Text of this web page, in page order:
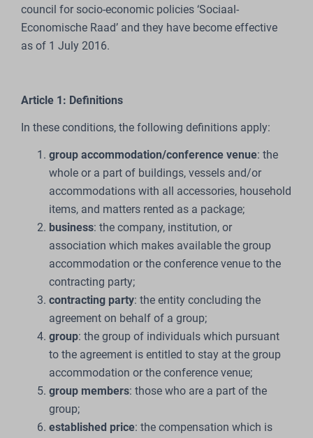
council for socio-economic policies ‘Sociaal-
Economische Raad’ and they have become effective
as of 1 July 2016.
Article 1: Definitions
In these conditions, the following definitions apply:
group accommodation/conference venue: the
whole or a part of buildings, vessels and/or
accommodations with all accessories, household
items, and matters rented as a package;
business: the company, institution, or
association which makes available the group
accommodation or the conference venue to the
contracting party;
contracting party: the entity concluding the
agreement on behalf of a group;
group: the group of individuals which pursuant
to the agreement is entitled to stay at the group
accommodation or the conference venue;
group members: those who are a part of the
group;
established price: the compensation which is